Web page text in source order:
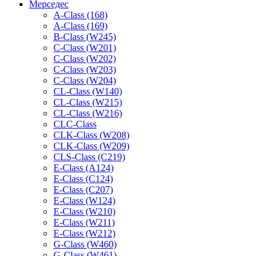
Мерседес
A-Class (168)
A-Class (169)
B-Class (W245)
C-Class (W201)
C-Class (W202)
C-Class (W203)
C-Class (W204)
CL-Class (W140)
CL-Class (W215)
CL-Class (W216)
CLC-Class
CLK-Class (W208)
CLK-Class (W209)
CLS-Class (C219)
E-Class (A124)
E-Class (C124)
E-Class (C207)
E-Class (W124)
E-Class (W210)
E-Class (W211)
E-Class (W212)
G-Class (W460)